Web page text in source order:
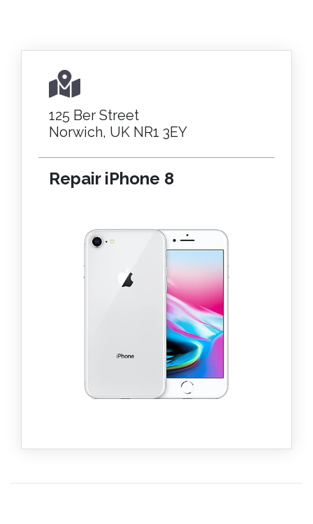
125 Ber Street
Norwich, UK NR1 3EY
Repair iPhone 8